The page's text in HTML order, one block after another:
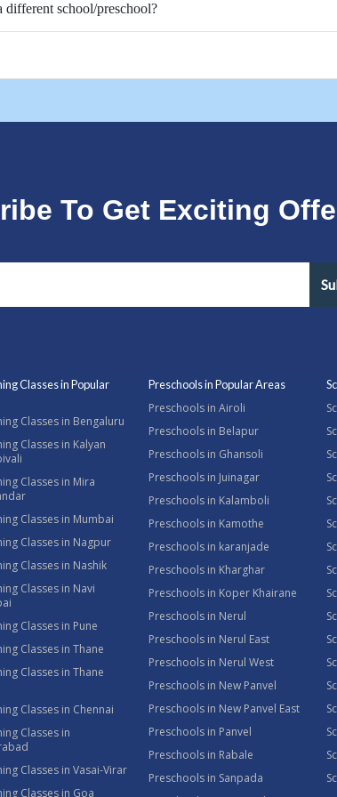
different school/preschool?
To Get Exciting
Classes in Popular
Classes in Bengaluru
Classes in Kalyan
Classes in Mira
Classes in Mumbai
Classes in Nagpur
Classes in Nashik
Classes in Navi
Classes in Pune
Classes in Thane
Classes in Thane
Classes in Chennai
Classes in
Classes in Vasai-Virar
Classes in Goa
Preschools in Popular Areas
Preschools in Airoli
Preschools in Belapur
Preschools in Ghansoli
Preschools in Juinagar
Preschools in Kalamboli
Preschools in Kamothe
Preschools in karanjade
Preschools in Kharghar
Preschools in Koper Khairane
Preschools in Nerul
Preschools in Nerul East
Preschools in Nerul West
Preschools in New Panvel
Preschools in New Panvel East
Preschools in Panvel
Preschools in Rabale
Preschools in Sanpada